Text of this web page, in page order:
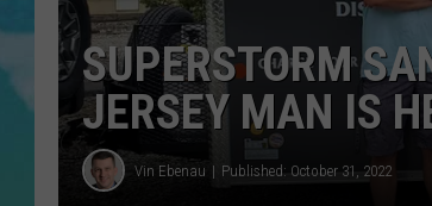
POPCRUSH
ANDI AHNE
SARAH STRINGER
SUPERSTORM
JERSEY MAN IS
Vin Ebenau Published: October 31, 2022